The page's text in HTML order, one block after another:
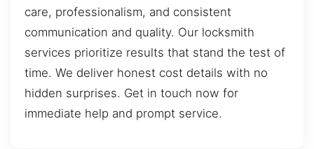
care, professionalism, and consistent
communication and quality. Our locksmith
services prioritize results that stand the test of
time. We deliver honest cost details with no
hidden surprises. Get in touch now for
immediate help and prompt service.